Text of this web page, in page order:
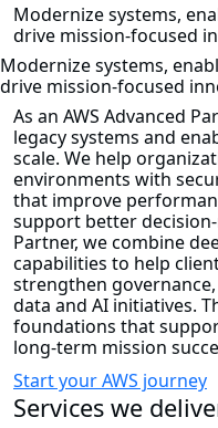
Modernize systems,
drive mission-focused
Modernize systems,
drive mission-focused
As an AWS Advanced
legacy systems and
scale. We help
environments with
that improve
support better decision-
Partner, we combine
capabilities to help
strengthen
data and AI initiatives.
foundations that
long-term mission
Start your AWS journey
Services we